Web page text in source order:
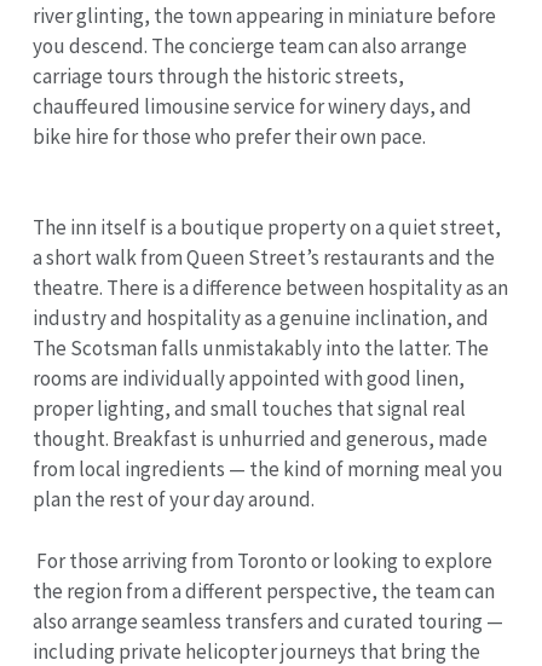
river glinting, the town appearing in miniature before
you descend. The concierge team can also arrange
carriage tours through the historic streets,
chauffeured limousine service for winery days, and
bike hire for those who prefer their own pace.
The inn itself is a boutique property on a quiet street,
a short walk from Queen Street’s restaurants and the
theatre. There is a difference between hospitality as an
industry and hospitality as a genuine inclination, and
The Scotsman falls unmistakably into the latter. The
rooms are individually appointed with good linen,
proper lighting, and small touches that signal real
thought. Breakfast is unhurried and generous, made
from local ingredients — the kind of morning meal you
plan the rest of your day around.
For those arriving from Toronto or looking to explore
the region from a different perspective, the team can
also arrange seamless transfers and curated touring —
including private helicopter journeys that bring the